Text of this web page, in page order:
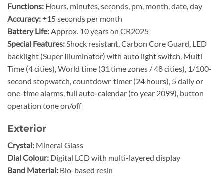
Functions: Hours, minutes, seconds, pm, month, date, day
Accuracy:±15 seconds per month
Battery Life:Approx. 10 years on CR2025
Special Features:Shock resistant, Carbon Core Guard, LED
backlight (Super Illuminator) with auto light switch, Multi
Time (4 cities), World time (31 time zones / 48 cities), 1/100-
second stopwatch, countdown timer (24 hours), 5 daily or
one-time alarms, full auto-calendar (to year 2099), button
operation tone on/off
Exterior
Crystal: Mineral Glass
Dial Colour: Digital LCD with multi-layered display
Band Material: Bio-based resin